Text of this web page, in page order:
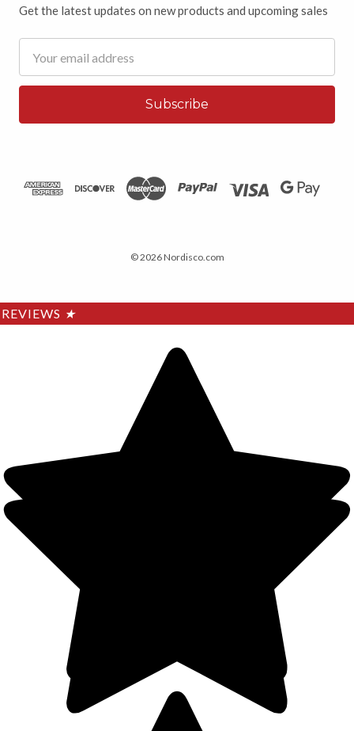
Get the latest updates on new products and upcoming sales
Address
© 2026 Nordisco.com
REVIEWS ★